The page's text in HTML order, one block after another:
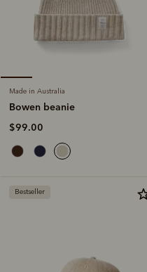
Made in Australia
Bowen beanie
$99.00
Bestseller